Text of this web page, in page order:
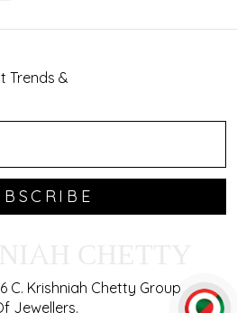
Trends &
C. Krishniah Chetty Group
Jewellers.